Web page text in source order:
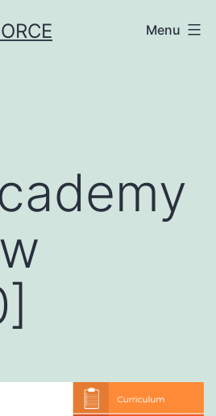
Menu